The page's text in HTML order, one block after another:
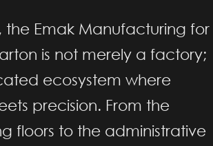
the Emak Manufacturing for
is not merely a factory;
ecosystem where
precision. From the
floors to the administrative